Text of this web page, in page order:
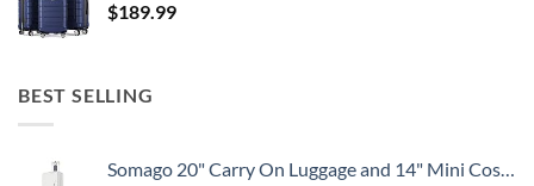
$189.99
BEST SELLING
Somago 20" Carry On Luggage and 14" Mini Cosmetic Cases Travel Set Lightweight Polypropylene Suitcase with TSA Lock YKK Zipper Hardside Luggage with Spinner Wheels (2 Piece Set, Creamy White)